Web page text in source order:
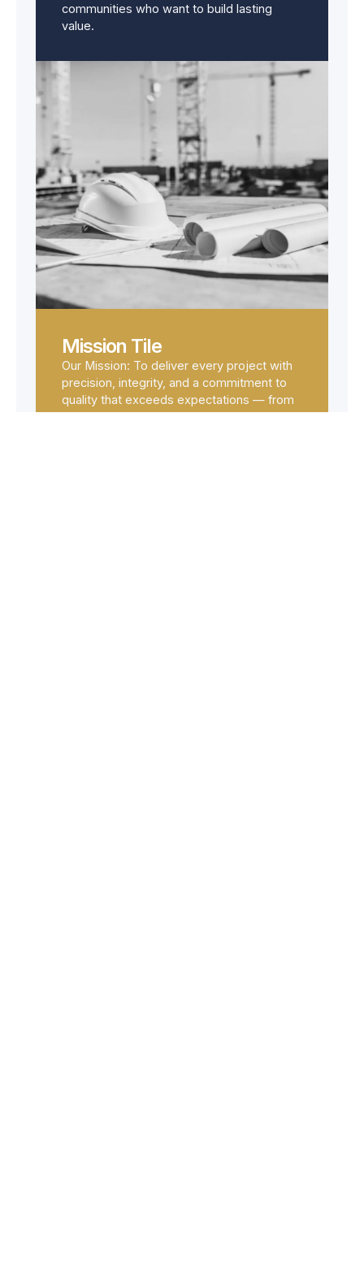
communities who want to build lasting
value.
Mission Tile
Our Mission: To deliver every project with
precision, integrity, and a commitment to
quality that exceeds expectations — from
planning through to handover.